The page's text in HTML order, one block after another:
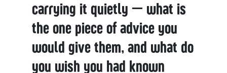
carrying it quietly — what is
the one piece of advice you
would give them, and what do
you wish you had known